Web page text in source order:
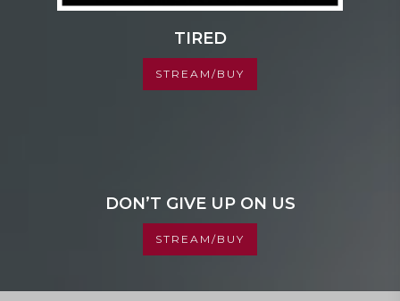
TIRED
STREAM/BUY
DON’T GIVE UP ON US
STREAM/BUY